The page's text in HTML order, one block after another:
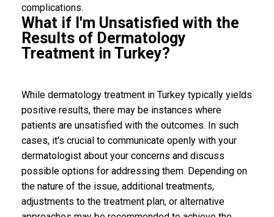
complications.
What if I'm Unsatisfied with the
Results of Dermatology
Treatment in Turkey?
While dermatology treatment in Turkey typically yields
positive results, there may be instances where
patients are unsatisfied with the outcomes. In such
cases, it's crucial to communicate openly with your
dermatologist about your concerns and discuss
possible options for addressing them. Depending on
the nature of the issue, additional treatments,
adjustments to the treatment plan, or alternative